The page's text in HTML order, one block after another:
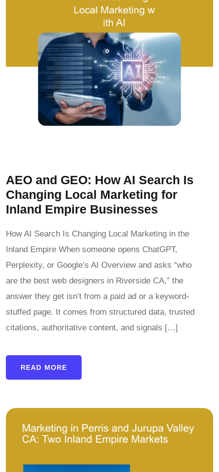
AEO and GEO: How AI Search Is
Changing Local Marketing for
Inland Empire Businesses
How AI Search Is Changing Local Marketing in the
Inland Empire When someone opens ChatGPT,
Perplexity, or Google’s AI Overview and asks “who
are the best web designers in Riverside CA,” the
answer they get isn’t from a paid ad or a keyword-
stuffed page. It comes from structured data, trusted
citations, authoritative content, and signals […]
READ MORE